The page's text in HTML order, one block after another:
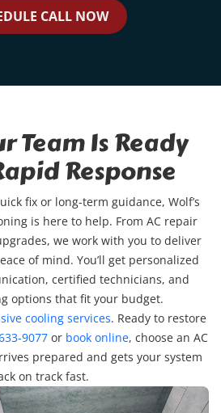
CALL NOW
Team Is Ready
Response
fix or long-term guidance, Wolf’s
is here to help. From AC repair
we work with you to deliver
of mind. You’ll get personalized
certified technicians, and
options that fit your budget.
cooling services. Ready to restore
9077 or book online, choose an AC
prepared and gets your system
on track fast.